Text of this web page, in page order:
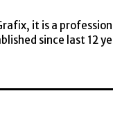
it is a
since last 12